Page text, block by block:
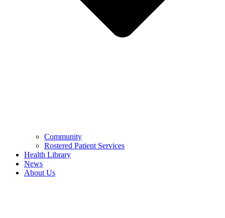
Community
Rostered Patient Services
Health Library
News
About Us